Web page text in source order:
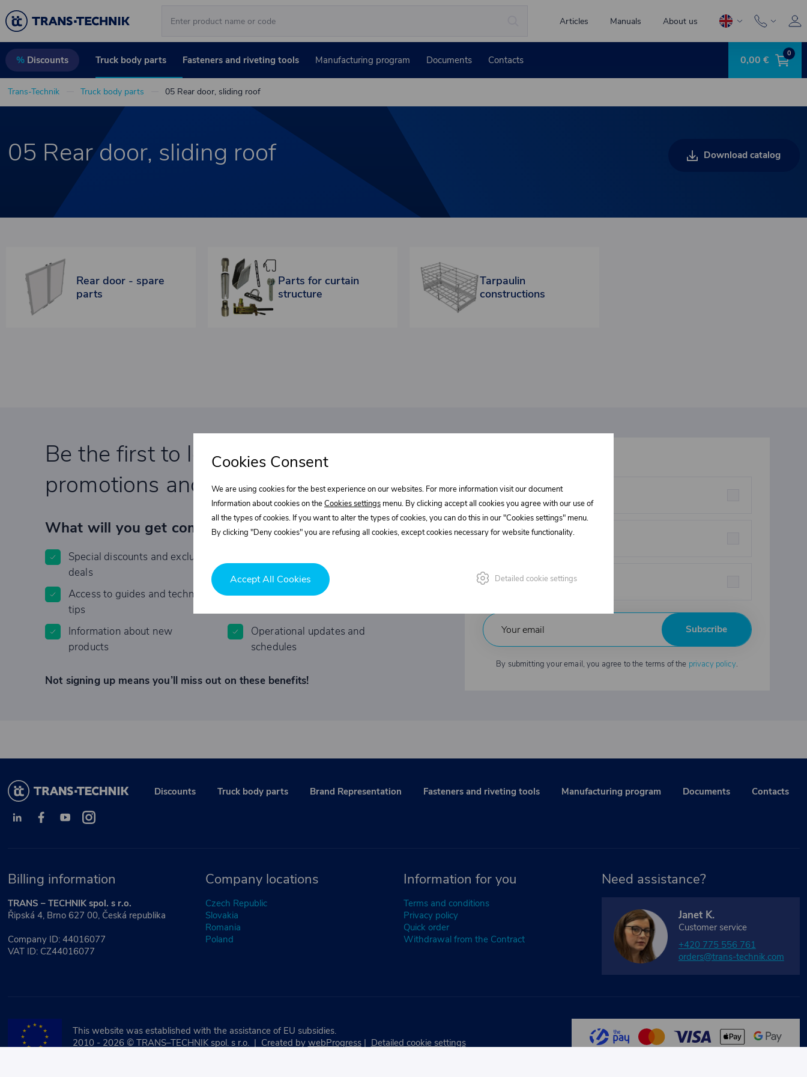
Articles Manuals About us
% Discounts Truck body parts Fasteners and riveting tools Manufacturing program Documents Contacts 0,00 € 0
Trans-Technik Truck body parts 05 Rear door, sliding roof
05 Rear door, sliding roof Download catalog
Rear door - spare
parts
Parts for curtain
structure
Tarpaulin
constructions
Be the first to learn about our
promotions and special discounts!
What will you get completely FREE?
Special discounts and exclusive
deals
Access to guides and technical
tips
Limited-time offers
Information about new
products
Operational updates and
schedules
Not signing up means you’ll miss out on these benefits!
Superstructures parts
Fasteners
Industrial chemicals
Subscribe
By submitting your email, you agree to the terms of the privacy policy.
Discounts Truck body parts Brand Representation Fasteners and riveting tools Manufacturing program Documents Contacts
Billing information
TRANS – TECHNIK spol. s r.o.
Řipská 4, Brno 627 00, Česká republika
Company ID: 44016077
VAT ID: CZ44016077
Company locations
Czech Republic
Slovakia
Romania
Poland
Information for you
Terms and conditions
Privacy policy
Quick order
Withdrawal from the Contract
Need assistance?
Janet K.
Customer service
+420 775 556 761
orders@trans-technik.com
This website was established with the assistance of EU subsidies.
2010 - 2026 © TRANS–TECHNIK spol. s r.o. | Created by webProgress| Detailed cookie settings
Cookies Consent
We are using cookies for the best experience on our websites. For more information visit our document
Information about cookies on theCookies settings menu. By clicking accept all cookies you agree with our use of
all the types of cookies. If you want to alter the types of cookies, you can do this in our "Cookies settings" menu.
By clicking "Deny cookies" you are refusing all cookies, except cookies necessary for website functionality.
Accept All Cookies Detailed cookie settings